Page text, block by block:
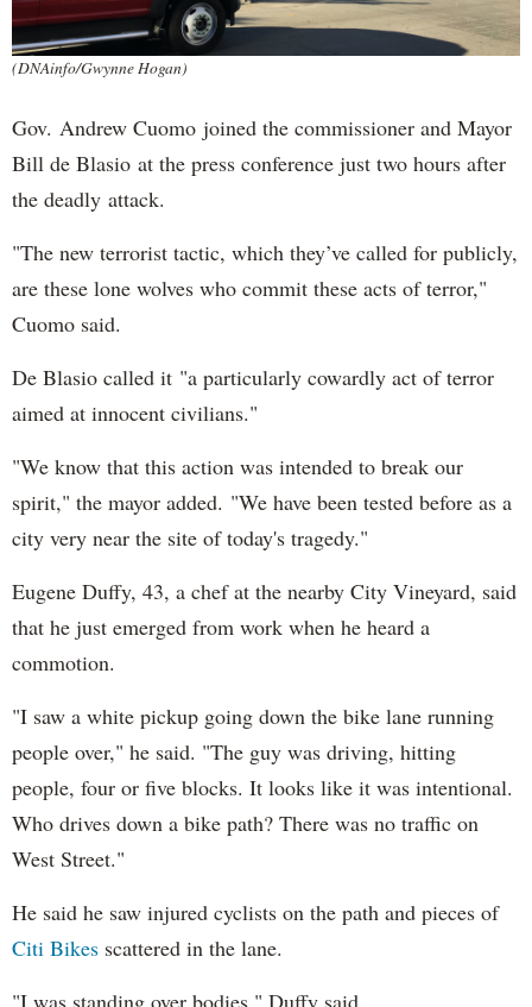
(DNAinfo/Gwynne Hogan)
Gov. Andrew Cuomo joined the commissioner and Mayor
Bill de Blasio at the press conference just two hours after
the deadly attack.
"The new terrorist tactic, which they’ve called for publicly,
are these lone wolves who commit these acts of terror,"
Cuomo said.
De Blasio called it "a particularly cowardly act of terror
aimed at innocent civilians."
"We know that this action was intended to break our
spirit," the mayor added. "We have been tested before as a
city very near the site of today's tragedy."
Eugene Duffy, 43, a chef at the nearby City Vineyard, said
that he just emerged from work when he heard a
commotion.
"I saw a white pickup going down the bike lane running
people over," he said. "The guy was driving, hitting
people, four or five blocks. It looks like it was intentional.
Who drives down a bike path? There was no traffic on
West Street."
He said he saw injured cyclists on the path and pieces of
Citi Bikes scattered in the lane.
"I was standing over bodies," Duffy said.